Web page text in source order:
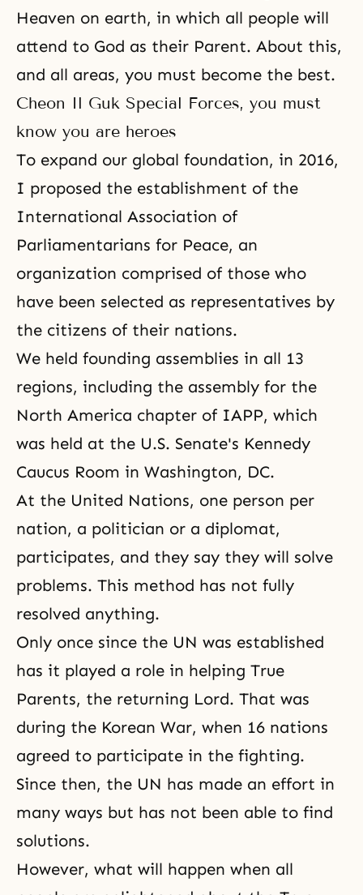
Heaven on earth, in which all people will
attend to God as their Parent. About this,
and all areas, you must become the best.
Cheon Il Guk Special Forces, you must
know you are heroes
To expand our global foundation, in 2016,
I proposed the establishment of the
International Association of
Parliamentarians for Peace, an
organization comprised of those who
have been selected as representatives by
the citizens of their nations.
We held founding assemblies in all 13
regions, including the assembly for the
North America chapter of IAPP, which
was held at the U.S. Senate's Kennedy
Caucus Room in Washington, DC.
At the United Nations, one person per
nation, a politician or a diplomat,
participates, and they say they will solve
problems. This method has not fully
resolved anything.
Only once since the UN was established
has it played a role in helping True
Parents, the returning Lord. That was
during the Korean War, when 16 nations
agreed to participate in the fighting.
Since then, the UN has made an effort in
many ways but has not been able to find
solutions.
However, what will happen when all